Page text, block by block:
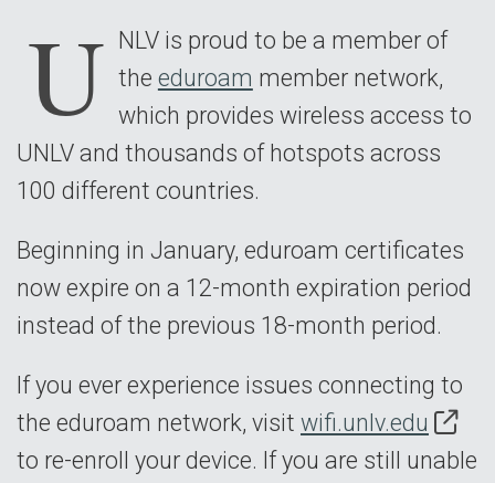
U NLV is proud to be a member of
the eduroam member network,
which provides wireless access to
UNLV and thousands of hotspots across
100 different countries.
Beginning in January, eduroam certificates
now expire on a 12-month expiration period
instead of the previous 18-month period.
If you ever experience issues connecting to
the eduroam network, visit wifi.unlv.edu
to re-enroll your device. If you are still unable